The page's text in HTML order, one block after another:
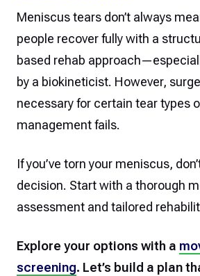
Meniscus tears don’t always
people recover fully with a
based rehab
by a biokineticist. However,
necessary for certain tear types
management fails.
If you’ve torn your meniscus,
decision. Start with a thorough
assessment and tailored
Explore your options with a
screening. Let’s build a plan